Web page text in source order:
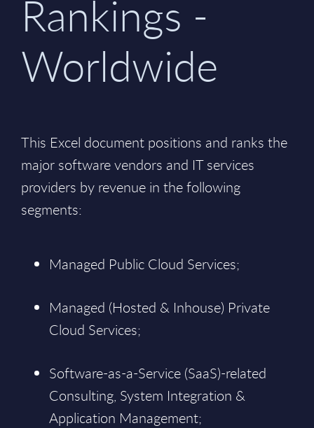
Rankings -
Worldwide
This Excel document positions and ranks the
major software vendors and IT services
providers by revenue in the following
segments:
Managed Public Cloud Services;
Managed (Hosted & Inhouse) Private
Cloud Services;
Software-as-a-Service (SaaS)-related
Consulting, System Integration &
Application Management;